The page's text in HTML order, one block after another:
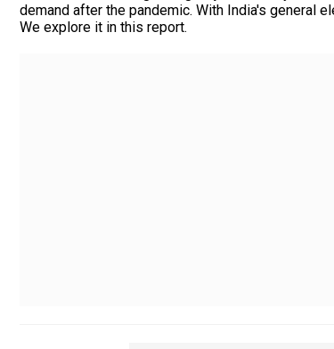
demand after the pandemic. With India's general
We explore it in this report.